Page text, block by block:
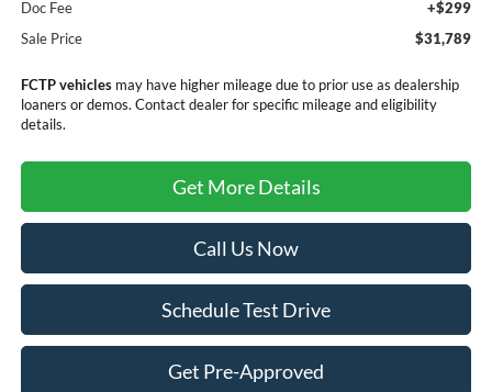
Doc Fee
+$299
Sale Price
$31,789
FCTP vehiclesmay have higher mileage due to prior use as dealership
loaners or demos. Contact dealer for specific mileage and eligibility
details.
Get More Details
Call Us Now
Schedule Test Drive
Get Pre-Approved